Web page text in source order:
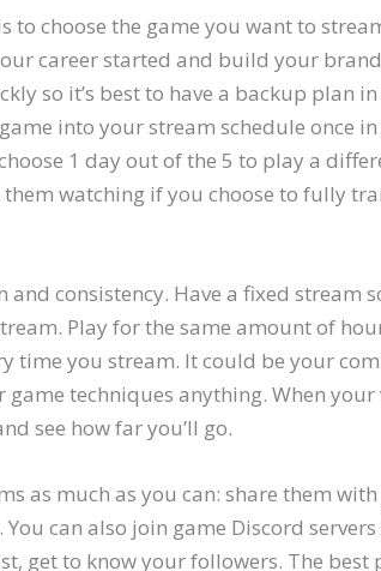
to choose the game you want to
career started and build your
so it’s best to have a backup plan in
into your stream schedule once in
1 day out of the 5 to play a
watching if you choose to fully
consistency. Have a fixed stream
Play for the same amount of
time you stream. It could be your
techniques anything. When your
see how far you’ll go.
as much as you can: share them
can also join game Discord
get to know your followers. The best